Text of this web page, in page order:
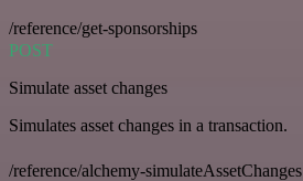
/reference/get-sponsorships
POST
Simulate asset changes
Simulates asset changes in a transaction.
/reference/alchemy-simulateAssetChanges